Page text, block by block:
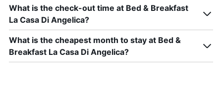
What is the check-out time at Bed & Breakfast
La Casa Di Angelica?
What is the cheapest month to stay at Bed &
Breakfast La Casa Di Angelica?